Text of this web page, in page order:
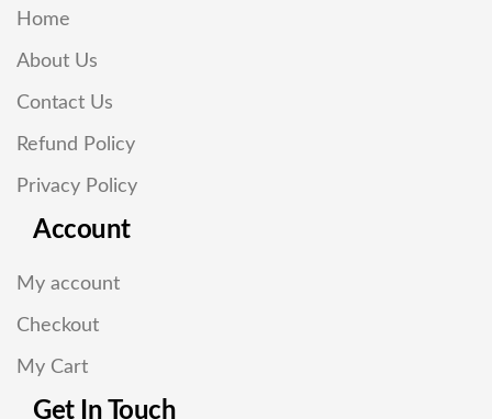
Home
About Us
Contact Us
Refund Policy
Privacy Policy
Account
My account
Checkout
My Cart
Get In Touch